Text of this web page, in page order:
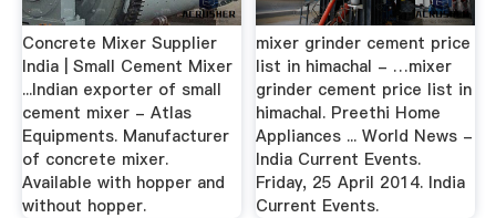
Concrete Mixer Supplier
India | Small Cement Mixer
...Indian exporter of small
cement mixer - Atlas
Equipments. Manufacturer
of concrete mixer.
Available with hopper and
without hopper.
mixer grinder cement price
list in himachal - …mixer
grinder cement price list in
himachal. Preethi Home
Appliances ... World News -
India Current Events.
Friday, 25 April 2014. India
Current Events.